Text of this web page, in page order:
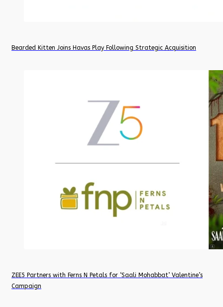
Bearded Kitten Joins Havas Play Following Strategic Acquisition
ZEE5 Partners with Ferns N Petals for ‘Saali Mohabbat’ Valentine’s
Campaign